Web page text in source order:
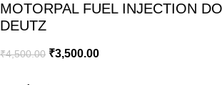
MOTORPAL FUEL INJECTION
DEUTZ
₹4,500.00 ₹3,500.00